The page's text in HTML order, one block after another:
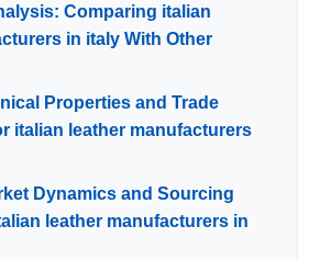
Comparing italian
in italy With Other
Properties and Trade
italian leather manufacturers
Dynamics and Sourcing
leather manufacturers in